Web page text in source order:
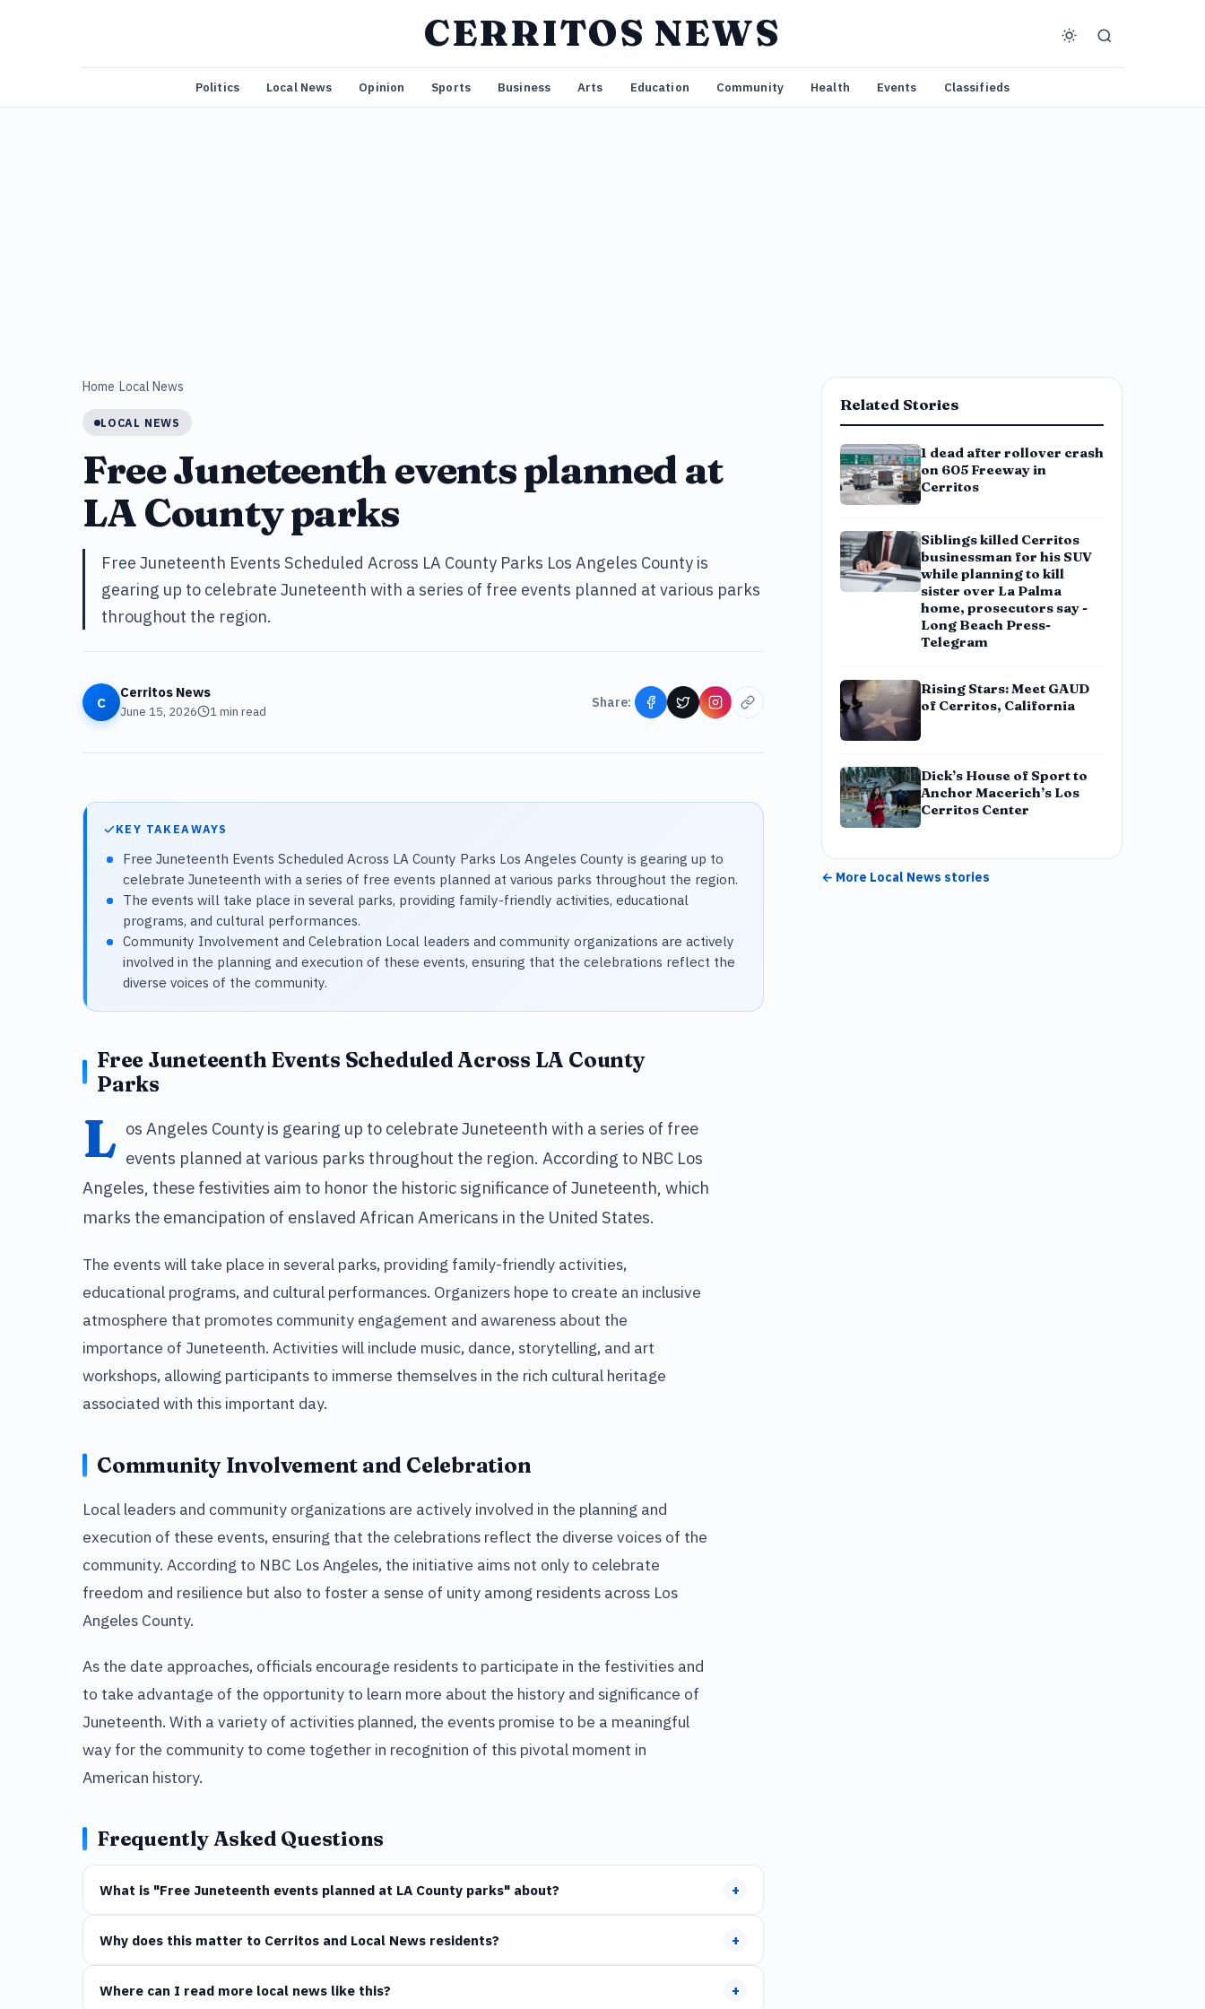
CERRITOS NEWS
Politics Local News Opinion Sports Business Arts Education Community Health Events Classifieds
Home Local News
LOCAL NEWS
Free Juneteenth events planned at
LA County parks
Free Juneteenth Events Scheduled Across LA County Parks Los Angeles County is
gearing up to celebrate Juneteenth with a series of free events planned at various parks
throughout the region.
C
Cerritos News
June 15, 2026 1min read
Share:
KEY TAKEAWAYS
Free Juneteenth Events Scheduled Across LA County Parks Los Angeles County is gearing up to
celebrate Juneteenth with a series of free events planned at various parks throughout the region.
The events will take place in several parks, providing family-friendly activities, educational
programs, and cultural performances.
Community Involvement and Celebration Local leaders and community organizations are actively
involved in the planning and execution of these events, ensuring that the celebrations reflect the
diverse voices of the community.
Free Juneteenth Events Scheduled Across LA County
Parks
L os Angeles County is gearing up to celebrate Juneteenth with a series of free
events planned at various parks throughout the region. According to NBC Los
Angeles, these festivities aim to honor the historic significance of Juneteenth, which
marks the emancipation of enslaved African Americans in the United States.
The events will take place in several parks, providing family-friendly activities,
educational programs, and cultural performances. Organizers hope to create an inclusive
atmosphere that promotes community engagement and awareness about the
importance of Juneteenth. Activities will include music, dance, storytelling, and art
workshops, allowing participants to immerse themselves in the rich cultural heritage
associated with this important day.
Community Involvement and Celebration
Local leaders and community organizations are actively involved in the planning and
execution of these events, ensuring that the celebrations reflect the diverse voices of the
community. According to NBC Los Angeles, the initiative aims not only to celebrate
freedom and resilience but also to foster a sense of unity among residents across Los
Angeles County.
As the date approaches, officials encourage residents to participate in the festivities and
to take advantage of the opportunity to learn more about the history and significance of
Juneteenth. With a variety of activities planned, the events promise to be a meaningful
way for the community to come together in recognition of this pivotal moment in
American history.
Frequently Asked Questions
What is "Free Juneteenth events planned at LA County parks" about? +
Why does this matter to Cerritos and Local News residents? +
Where can I read more local news like this? +
Related Stories
1 dead after rollover crash
on 605 Freeway in
Cerritos
Siblings killed Cerritos
businessman for his SUV
while planning to kill
sister over La Palma
home, prosecutors say -
Long Beach Press-
Telegram
Rising Stars: Meet GAUD
of Cerritos, California
Dick’s House of Sport to
Anchor Macerich’s Los
Cerritos Center
← More Local News stories